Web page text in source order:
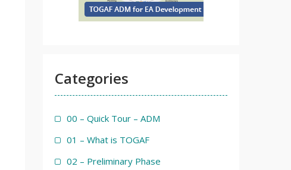
Categories
00 – Quick Tour – ADM
01 – What is TOGAF
02 – Preliminary Phase